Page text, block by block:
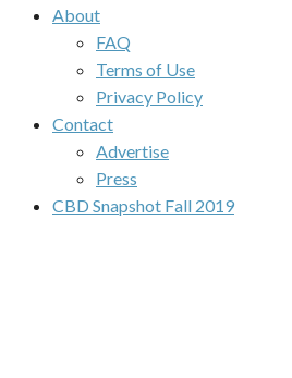
About
FAQ
Terms of Use
Privacy Policy
Contact
Advertise
Press
CBD Snapshot Fall 2019